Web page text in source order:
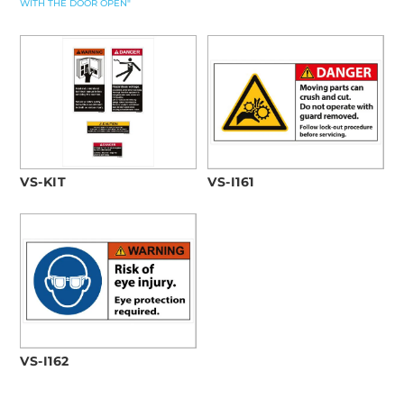
WITH THE DOOR OPEN"
VS-KIT VS-I161
VS-I162